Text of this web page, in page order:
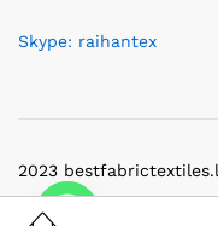
Skype: raihantex
2023